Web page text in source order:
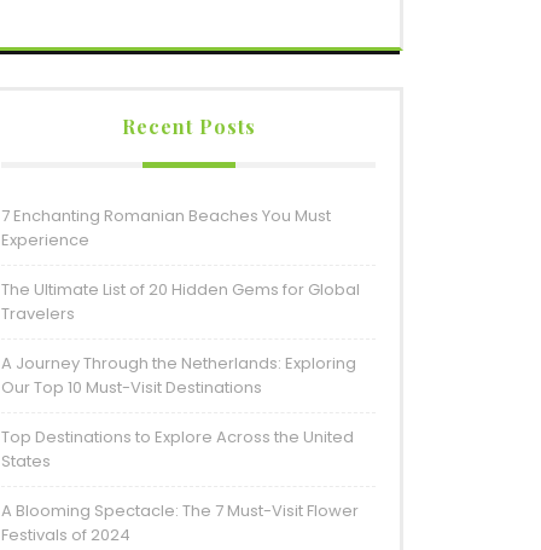
Recent Posts
7 Enchanting Romanian Beaches You Must
Experience
The Ultimate List of 20 Hidden Gems for Global
Travelers
A Journey Through the Netherlands: Exploring
Our Top 10 Must-Visit Destinations
Top Destinations to Explore Across the United
States
A Blooming Spectacle: The 7 Must-Visit Flower
Festivals of 2024